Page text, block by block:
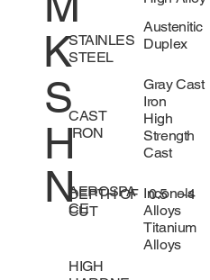
K
S
H
N
STAINLES
STEEL
CAST
IRON
AEROSPA
CE
HIGH
Austenitic
Duplex
Gray Cast
Iron
High
Strength
Cast
Inconels
Alloys
Titanium
Alloys
DEPTH OF
CUT
0.5 -4